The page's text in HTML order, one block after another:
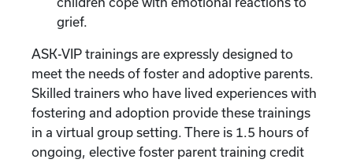
grief.
ASK-VIP trainings are expressly designed to
meet the needs of foster and adoptive parents.
Skilled trainers who have lived experiences with
fostering and adoption provide these trainings
in a virtual group setting. There is 1.5 hours of
ongoing, elective foster parent training credit